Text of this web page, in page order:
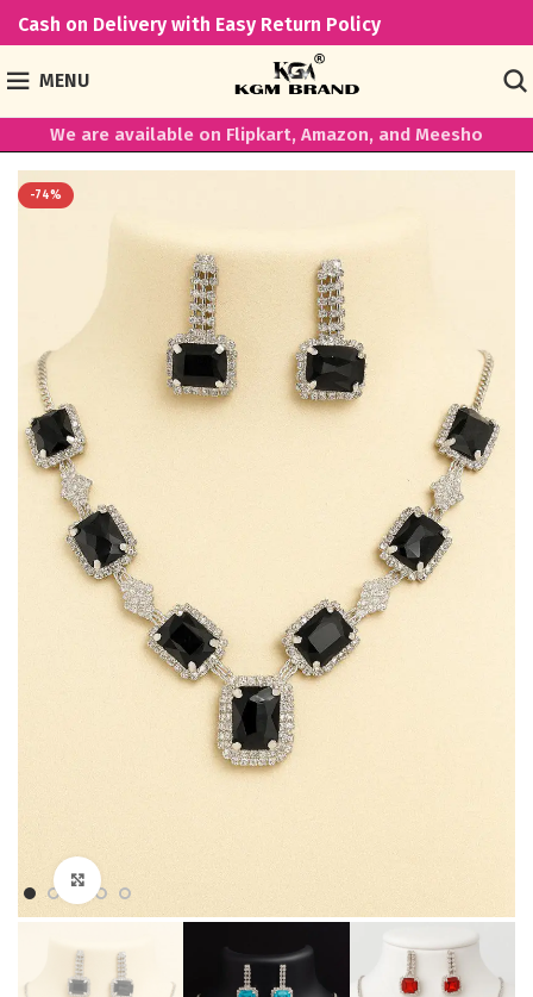
Cash on Delivery with Easy Return Policy
MENU
We are available on Flipkart, Amazon, and Meesho
-74%